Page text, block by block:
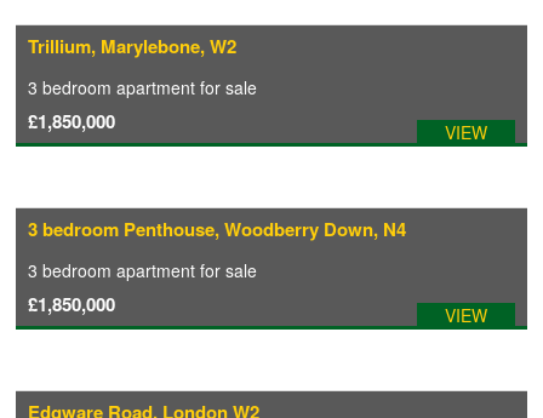
CONTACT
Trillium, Marylebone, W2
3 bedroom apartment for sale
£1,850,000 VIEW
3 bedroom Penthouse, Woodberry Down, N4
3 bedroom apartment for sale
£1,850,000 VIEW
Edgware Road, London W2